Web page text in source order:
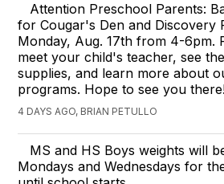
Attention Preschool Parents:
for Cougar's Den and Discovery
Monday, Aug. 17th from 4-6pm.
meet your child's teacher, see
supplies, and learn more about
programs. Hope to see you
4 DAYS AGO, BRIAN PETULLO
MS and HS Boys weights will
Mondays and Wednesdays for